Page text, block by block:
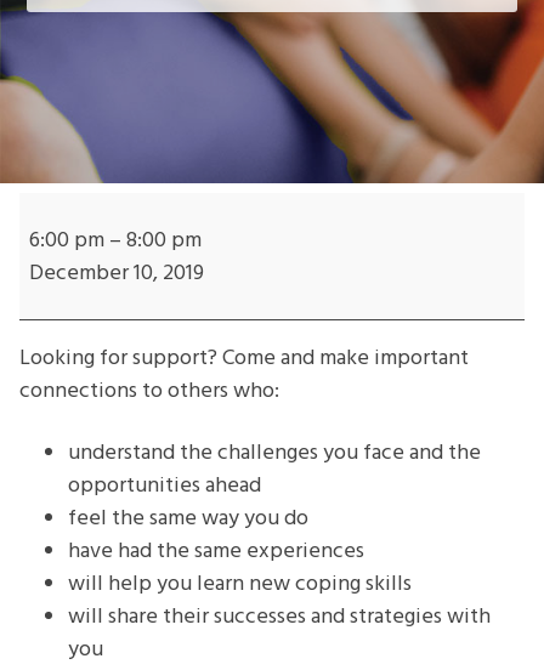
Parent
Support
6:00 pm–8:00 pm
December 10, 2019
Looking for support? Come and make important
connections to others who:
understand the challenges you face and the
opportunities ahead
feel the same way you do
have had the same experiences
will help you learn new coping skills
will share their successes and strategies with
you